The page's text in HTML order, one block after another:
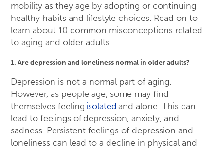
mobility as they age by adopting or continuing
healthy habits and lifestyle choices. Read on to
learn about 10 common misconceptions related
to aging and older adults.
1. Are depression and loneliness normal in older adults?
Depression is not a normal part of aging.
However, as people age, some may find
themselves feeling isolatedand alone. This can
lead to feelings of depression, anxiety, and
sadness. Persistent feelings of depression and
loneliness can lead to a decline in physical and